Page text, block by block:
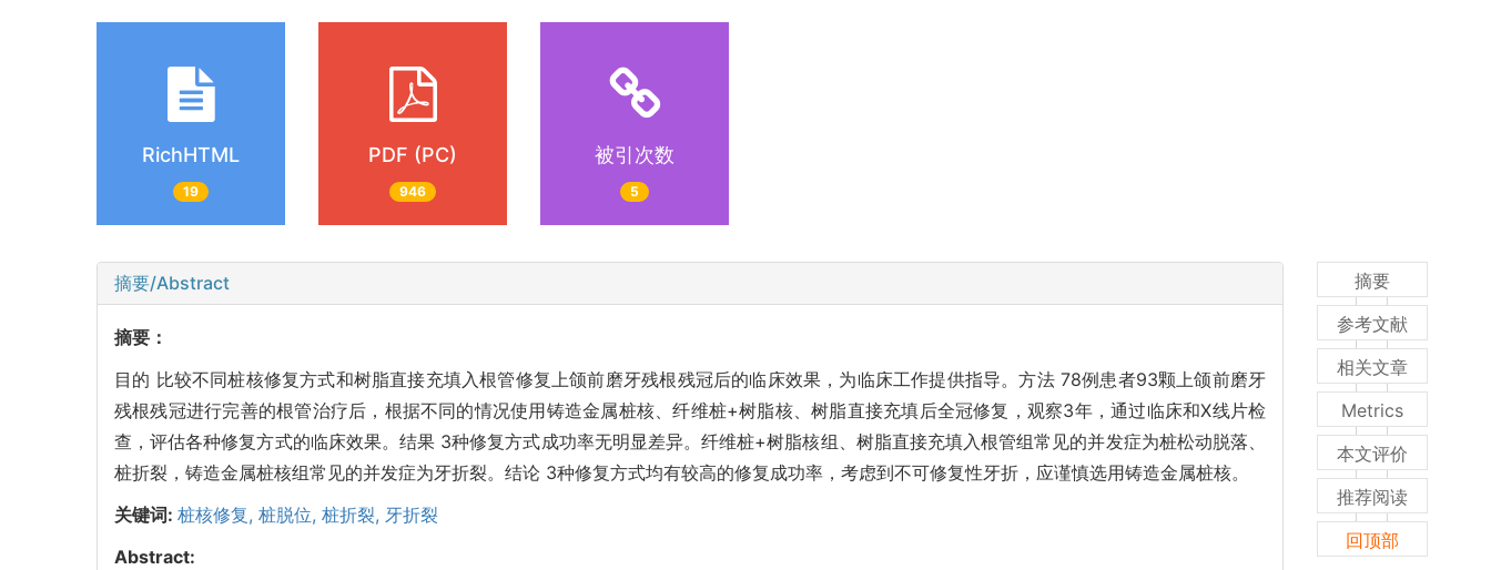
RichHTML
19
PDF (PC)
946
被引次数
5
摘要/Abstract
摘要：
目的 比较不同桩核修复方式和树脂直接充填入根管修复上颌前磨牙残根残冠后的临床效果，为临床工作提供指导。方法 78例患者93颗上颌前磨牙
残根残冠进行完善的根管治疗后，根据不同的情况使用铸造金属桩核、纤维桩+树脂核、树脂直接充填后全冠修复，观察3年，通过临床和X线片检
查，评估各种修复方式的临床效果。结果 3种修复方式成功率无明显差异。纤维桩+树脂核组、树脂直接充填入根管组常见的并发症为桩松动脱落、
桩折裂，铸造金属桩核组常见的并发症为牙折裂。结论 3种修复方式均有较高的修复成功率，考虑到不可修复性牙折，应谨慎选用铸造金属桩核。
关键词: 桩核修复, 桩脱位, 桩折裂, 牙折裂
Abstract:
摘要
参考文献
相关文章
Metrics
本文评价
推荐阅读
回顶部